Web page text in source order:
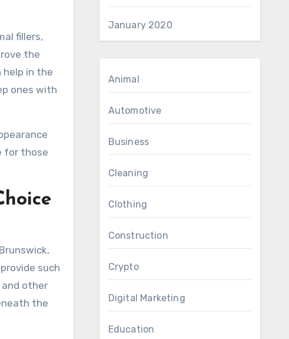
fillers,
the
help in the
ones with
for those
such
other
the
January 2020
Animal
Automotive
Business
Cleaning
Clothing
Construction
Crypto
Digital Marketing
Education